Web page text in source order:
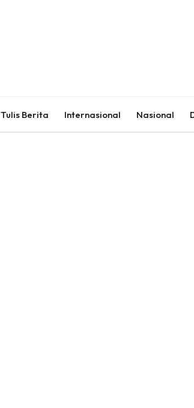
Tulis Berita Internasional Nasional